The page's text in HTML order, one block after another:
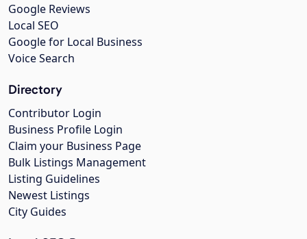
Google Reviews
Local SEO
Google for Local Business
Voice Search
Directory
Contributor Login
Business Profile Login
Claim your Business Page
Bulk Listings Management
Listing Guidelines
Newest Listings
City Guides